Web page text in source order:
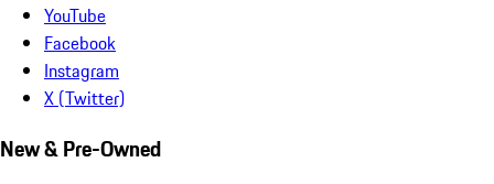
YouTube
Facebook
Instagram
X (Twitter)
New & Pre-Owned